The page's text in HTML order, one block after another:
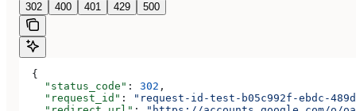
302 400 401 429 500
  {
    "status_code"
: 302 ,
    "request_id"
:
"request-id-test-b05c992f-ebdc-